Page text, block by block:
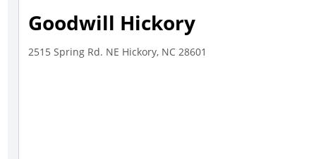
Goodwill Hickory
2515 Spring Rd. NE Hickory, NC 28601